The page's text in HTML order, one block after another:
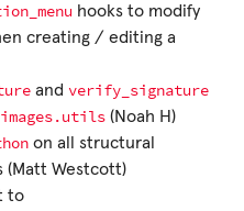
hooks to modify
creating / editing a
and verify_signature
(Noah H)
on all structural
(Matt Westcott)
to